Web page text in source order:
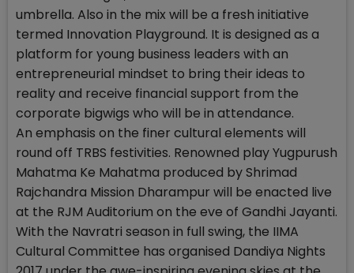
umbrella. Also in the mix will be a fresh initiative
termed Innovation Playground. It is designed as a
platform for young business leaders with an
entrepreneurial mindset to bring their ideas to
reality and receive financial support from the
corporate bigwigs who will be in attendance.
An emphasis on the finer cultural elements will
round off TRBS festivities. Renowned play Yugpurush
Mahatma Ke Mahatma produced by Shrimad
Rajchandra Mission Dharampur will be enacted live
at the RJM Auditorium on the eve of Gandhi Jayanti.
With the Navratri season in full swing, the IIMA
Cultural Committee has organised Dandiya Nights